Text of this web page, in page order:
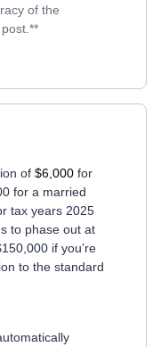
of the
of $6,000 for
for a married
tax years 2025
to phase out at
if you’re
to the standard